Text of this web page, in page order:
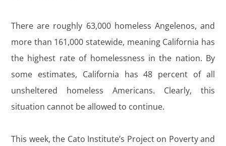
There are roughly 63,000 homeless Angelenos, and
more than 161,000 statewide, meaning California has
the highest rate of homelessness in the nation. By
some estimates, California has 48 percent of all
unsheltered homeless Americans. Clearly, this
situation cannot be allowed to continue.
This week, the Cato Institute’s Project on Poverty and